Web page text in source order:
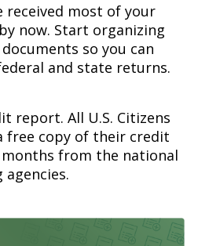
received most of your
now. Start organizing
so you can
and state returns.
report. All U.S. Citizens
free copy of their credit
from the national